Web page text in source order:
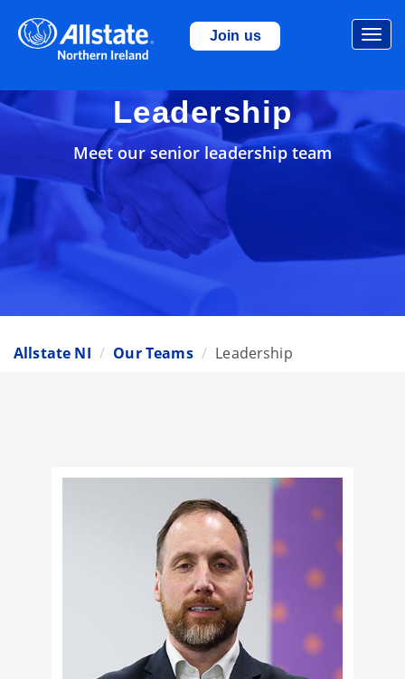
Join us
Leadership
Meet our senior leadership team
Allstate NI Our Teams Leadership